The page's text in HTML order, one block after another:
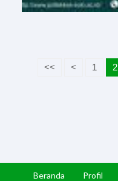
<< < 1 2
Beranda Profil